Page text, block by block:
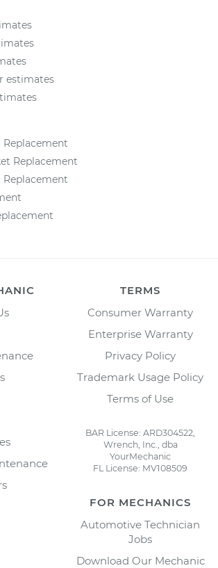
estimates
Replacement
TERMS
Consumer Warranty
Enterprise Warranty
Privacy Policy
Trademark Usage Policy
Terms of Use
BAR License: ARD304522,
Wrench, Inc., dba
YourMechanic
FL License: MV108509
FOR MECHANICS
Automotive Technician
Jobs
Download Our Mechanic